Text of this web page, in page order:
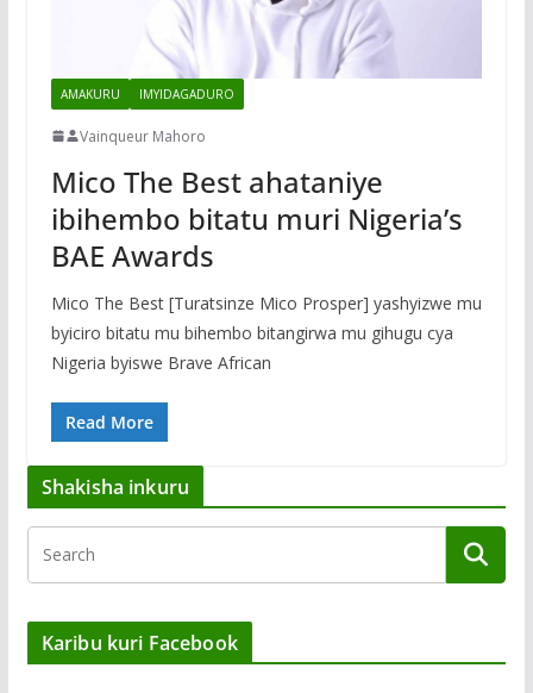
AMAKURU IMYIDAGADURO
Vainqueur Mahoro
Mico The Best ahataniye
ibihembo bitatu muri Nigeria’s
BAE Awards
Mico The Best [Turatsinze Mico Prosper] yashyizwe mu
byiciro bitatu mu bihembo bitangirwa mu gihugu cya
Nigeria byiswe Brave African
Read More
Shakisha inkuru
Karibu kuri Facebook